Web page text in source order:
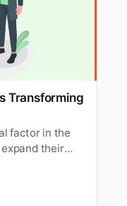
Transforming
factor in the
their